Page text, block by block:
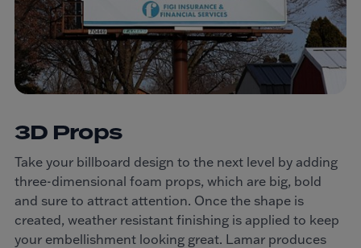
3D Props
Take your billboard design to the next level by adding
three-dimensional foam props, which are big, bold
and sure to attract attention. Once the shape is
created, weather resistant finishing is applied to keep
your embellishment looking great. Lamar produces